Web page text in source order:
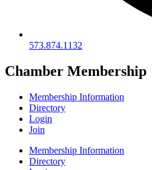
573.874.1132
Chamber Membership
Membership Information
Directory
Login
Join
Membership Information
Directory